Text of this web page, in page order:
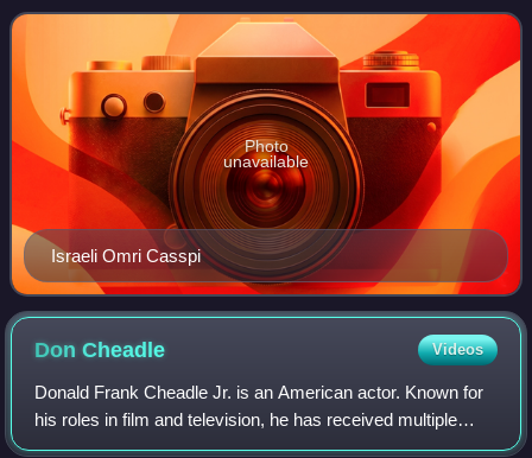
2010. The season ended with the Los A
Israeli Omri Casspi
Photo
unavailable
DonCheadle Videos
Donald Frank Cheadle Jr. is an American actor. Known for
his roles in film and television, he has received multiple
accolades including two Golden Globe Awards, two